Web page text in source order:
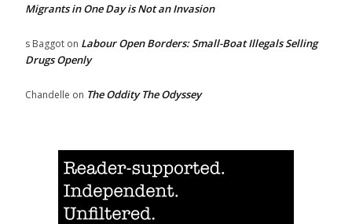
Migrants in One Day is Not an Invasion
s Baggot on Labour Open Borders: Small-Boat Illegals Selling
Drugs Openly
Chandelle on The Oddity The Odyssey